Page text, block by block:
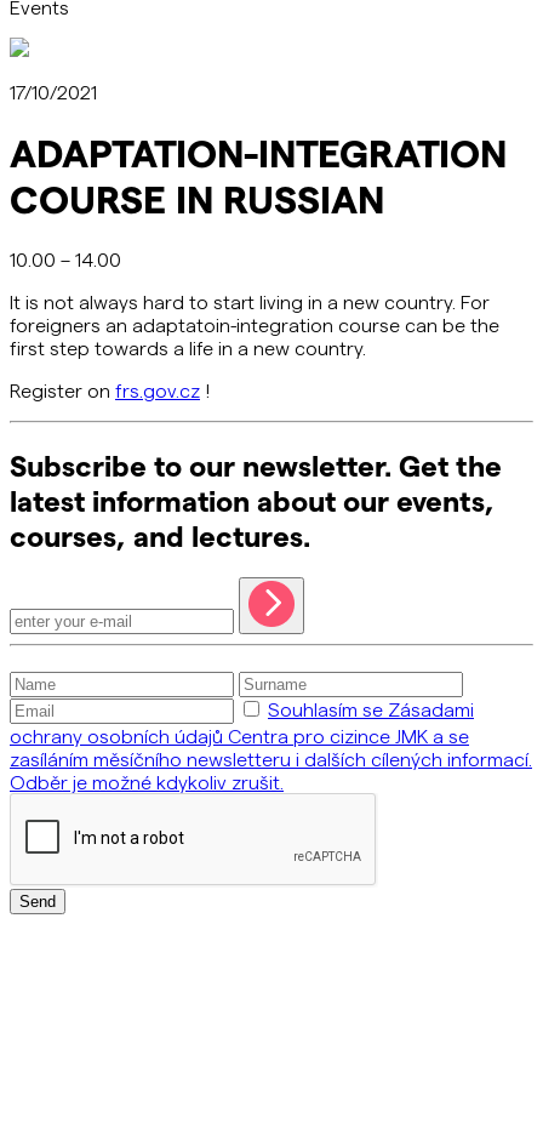
Events
17/10/2021
ADAPTATION-INTEGRATION
COURSE IN RUSSIAN
10.00 – 14.00
It is not always hard to start living in a new country. For
foreigners an adaptatoin-integration course can be the
first step towards a life in a new country.
Register on frs.gov.cz !
Subscribe to our newsletter. Get the
latest information about our events,
courses, and lectures.
Souhlasím se Zásadami
ochrany osobních údajů Centra pro cizince JMK a se
zasíláním měsíčního newsletteru i dalších cílených informací.
Odběr je možné kdykoliv zrušit.
Send